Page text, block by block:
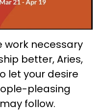
work necessary
better, Aries,
let your desire
pleasing
follow.